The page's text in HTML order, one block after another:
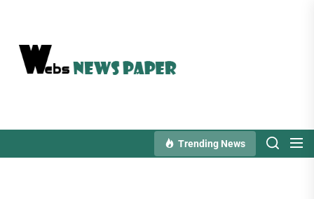
content
Trending News